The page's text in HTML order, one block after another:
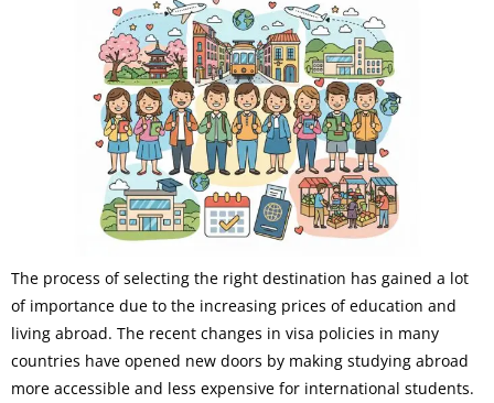
The process of selecting the right destination has gained a lot
of importance due to the increasing prices of education and
living abroad. The recent changes in visa policies in many
countries have opened new doors by making studying abroad
more accessible and less expensive for international students.